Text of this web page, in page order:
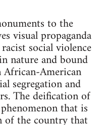
to the
visual propaganda
social violence
nature and bound
American
segregation and
The deification of
that is
the country that